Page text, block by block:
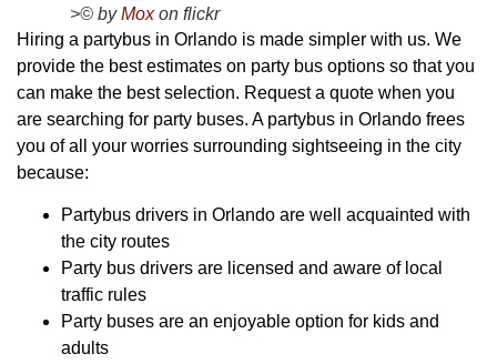
>© byMoxon flickr
Hiring a partybus in Orlando is made simpler with us. We
provide the best estimates on party bus options so that you
can make the best selection. Request a quote when you
are searching for party buses. A partybus in Orlando frees
you of all your worries surrounding sightseeing in the city
because:
Partybus drivers in Orlando are well acquainted with
the city routes
Party bus drivers are licensed and aware of local
traffic rules
Party buses are an enjoyable option for kids and
adults